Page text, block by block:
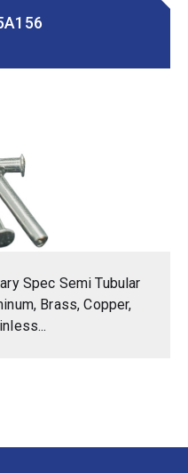
Spec Semi Tubular
Brass, Copper,